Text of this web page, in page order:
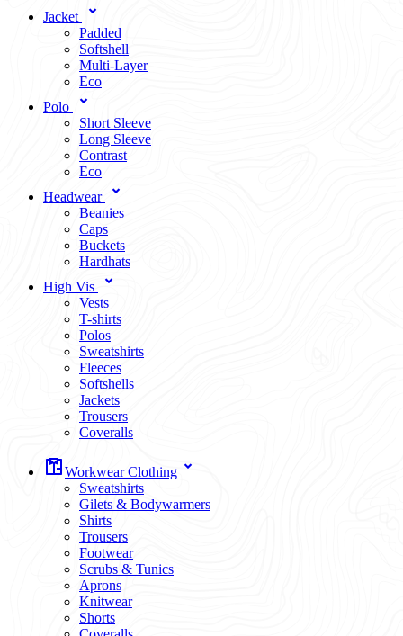
Jacket
Padded
Softshell
Multi-Layer
Eco
Polo
Short Sleeve
Long Sleeve
Contrast
Eco
Headwear
Beanies
Caps
Buckets
Hardhats
High Vis
Vests
T-shirts
Polos
Sweatshirts
Fleeces
Softshells
Jackets
Trousers
Coveralls
Workwear Clothing
Sweatshirts
Gilets & Bodywarmers
Shirts
Trousers
Footwear
Scrubs & Tunics
Aprons
Knitwear
Shorts